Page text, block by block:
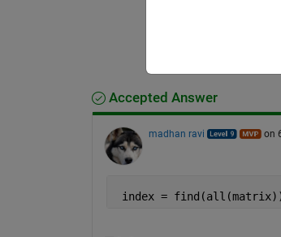
Accepted Answer
madhan ravi on
index =